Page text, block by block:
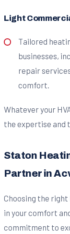
Light
Tailored
businesses,
repair
comfort.
Whatever your
the expertise and
Staton
Partner in
Choosing the
in your comfort
commitment to